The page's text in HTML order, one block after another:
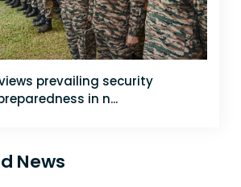
prevailing security
in n...
News